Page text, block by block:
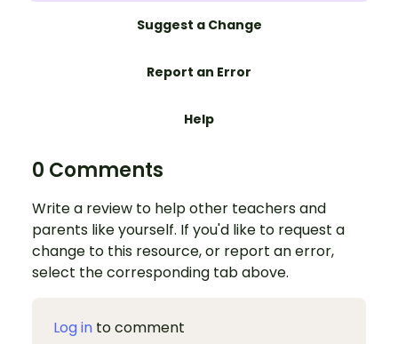
Suggest a Change
Report an Error
Help
0 Comments
Write a review to help other teachers and
parents like yourself. If you'd like to request a
change to this resource, or report an error,
select the corresponding tab above.
Log in to comment